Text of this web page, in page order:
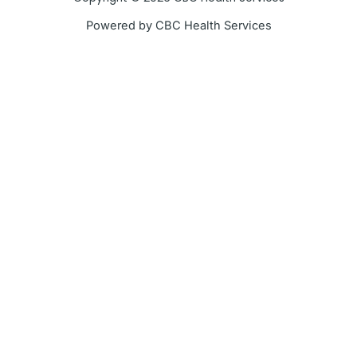
a
m
Powered by CBC Health Services